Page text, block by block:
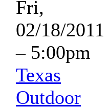
Fri,
02/18/2011
– 5:00pm
Texas
Outdoor